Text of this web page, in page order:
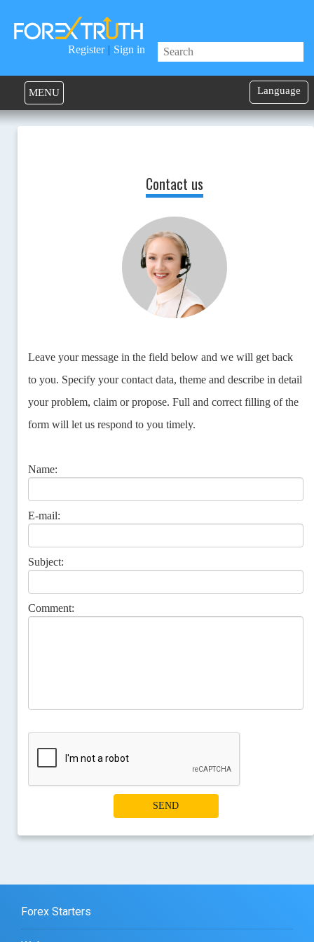
Register | Sign in
Language
MENU
Contact us
Leave your message in the field below and we will get back
to you. Specify your contact data, theme and describe in detail
your problem, claim or propose. Full and correct filling of the
form will let us respond to you timely.
Name:
E-mail:
Subject:
Comment:
SEND
Forex Starters